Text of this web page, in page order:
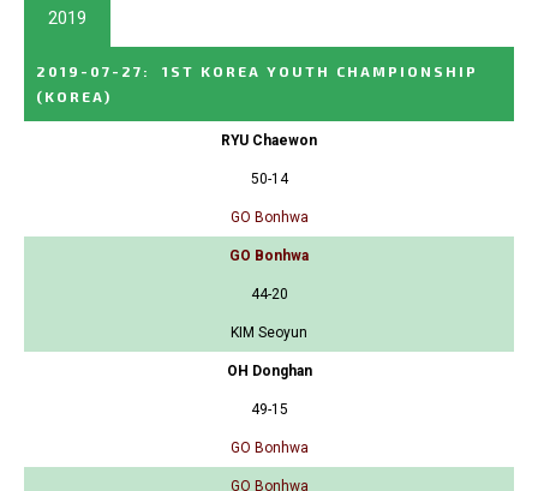
2019
2019-07-27 :
1ST KOREA YOUTH CHAMPIONSHIP
(KOREA)
RYU Chaewon
50-14
GO Bonhwa
GO Bonhwa
44-20
KIM Seoyun
OH Donghan
49-15
GO Bonhwa
GO Bonhwa